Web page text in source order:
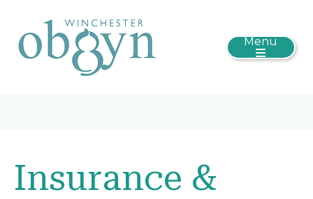
Menu
Insurance &